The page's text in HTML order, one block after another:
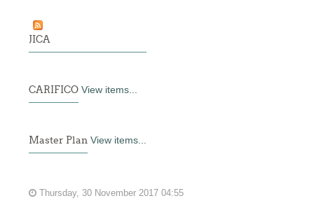
JICA
CARIFICO View items...
Master Plan View items...
Thursday, 30 November 2017 04:55